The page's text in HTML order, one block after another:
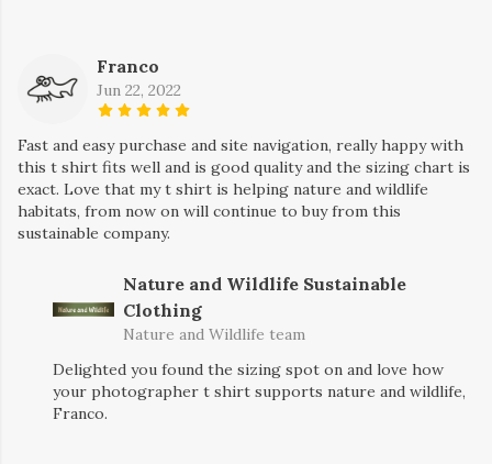
Franco
Jun 22, 2022
Fast and easy purchase and site navigation, really happy with
this t shirt fits well and is good quality and the sizing chart is
exact. Love that my t shirt is helping nature and wildlife
habitats, from now on will continue to buy from this
sustainable company.
Nature and Wildlife Sustainable
Clothing
Nature and Wildlife team
Delighted you found the sizing spot on and love how
your photographer t shirt supports nature and wildlife,
Franco.